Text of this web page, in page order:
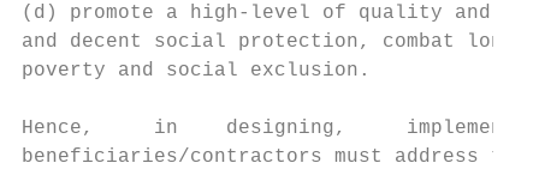
(d) promote a high-level of quality and
and decent social protection, combat long-
poverty and social exclusion.
Hence,     in    designing,
beneficiaries/contractors must address